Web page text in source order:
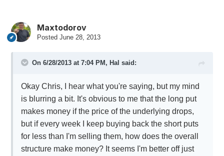
Maxtodorov
Posted June 28, 2013
On 6/28/2013 at 7:04 PM, Hal said:
Okay Chris, I hear what you're saying, but my mind
is blurring a bit. It's obvious to me that the long put
makes money if the price of the underlying drops,
but if every week I keep buying back the short puts
for less than I'm selling them, how does the overall
structure make money? It seems I'm better off just